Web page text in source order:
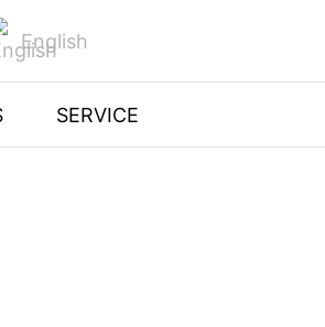
English
SERVICE